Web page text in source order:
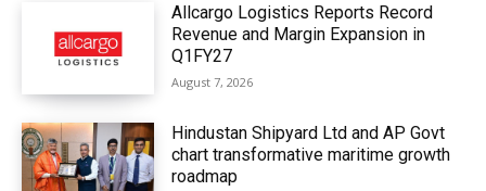
Allcargo Logistics Reports Record
Revenue and Margin Expansion in
Q1FY27
August 7, 2026
Hindustan Shipyard Ltd and AP Govt
chart transformative maritime growth
roadmap